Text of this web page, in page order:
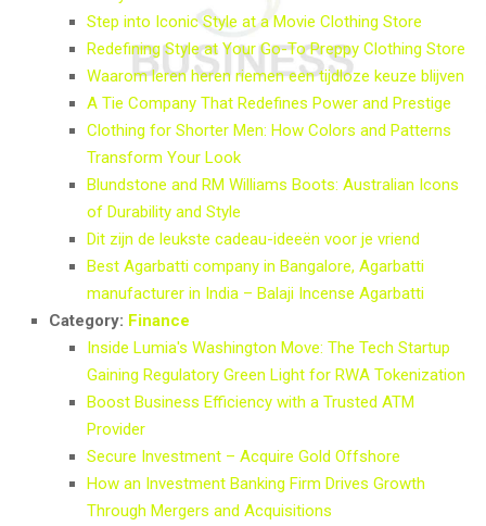
Step into Iconic Style at a Movie Clothing Store
Redefining Style at Your Go-To Preppy Clothing Store
Waarom leren heren riemen een tijdloze keuze blijven
A Tie Company That Redefines Power and Prestige
Clothing for Shorter Men: How Colors and Patterns
Transform Your Look
Blundstone and RM Williams Boots: Australian Icons
of Durability and Style
Dit zijn de leukste cadeau-ideeën voor je vriend
Best Agarbatti company in Bangalore, Agarbatti
manufacturer in India – Balaji Incense Agarbatti
Category: Finance
Inside Lumia's Washington Move: The Tech Startup
Gaining Regulatory Green Light for RWA Tokenization
Boost Business Efficiency with a Trusted ATM
Provider
Secure Investment – Acquire Gold Offshore
How an Investment Banking Firm Drives Growth
Through Mergers and Acquisitions